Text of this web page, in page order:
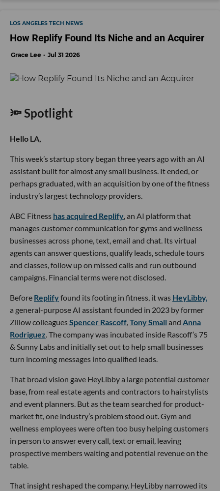
LOS ANGELES TECH NEWS
How Replify Found Its Niche and an Acquirer
Grace Lee Jul 31 2026
🔦 Spotlight
Hello LA,
This week’s startup story began three years ago with an AI
assistant built for almost any small business. It ended, or
perhaps graduated, with an acquisition by one of the fitness
industry’s largest technology providers.
ABC Fitness has acquired Replify, an AI platform that
manages customer communication for gyms and wellness
businesses across phone, text, email and chat. Its virtual
agents can answer questions, qualify leads, schedule tours
and classes, follow up on missed calls and run outbound
campaigns. Financial terms were not disclosed.
Before Replifyfound its footing in fitness, it was HeyLibby,
a general-purpose AI assistant founded in 2023 by former
Zillow colleaguesSpencer Rascoff,Tony Small and Anna
Rodriguez. The company was incubated inside Rascoff’s 75
& Sunny Labs and initially set out to help small businesses
turn incoming messages into qualified leads.
That broad vision gave HeyLibby a large potential customer
base, from real estate agents and contractors to hairstylists
and event planners. But as the team searched for product-
market fit, one industry’s problem stood out. Gym and
wellness employees were often too busy helping customers
in person to answer every call, text or email, leaving
prospective members waiting and potential revenue on the
table.
That insight reshaped the company. HeyLibby narrowed its